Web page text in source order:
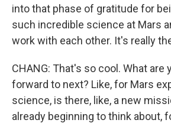
into that phase of gratitude for
such incredible science at Mars
work with each other. It's really
CHANG: That's so cool. What are
forward to next? Like, for Mars
science, is there, like, a new
already beginning to think about,